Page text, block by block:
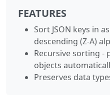
FEATURES
Sort JSON keys in
descending (Z-A)
Recursive sorting -
objects
Preserves data